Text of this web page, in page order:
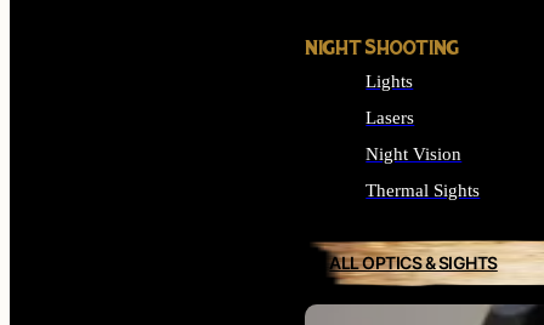
NIGHT SHOOTING
Lights
Lasers
Night Vision
Thermal Sights
ALL OPTICS & SIGHTS